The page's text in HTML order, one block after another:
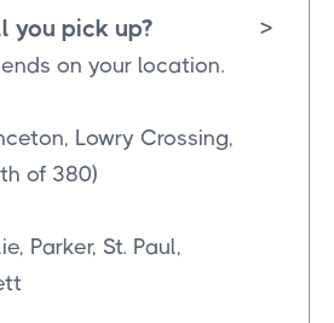
you pick up? >
on your location.
Lowry Crossing,
of 380)
Parker, St. Paul,